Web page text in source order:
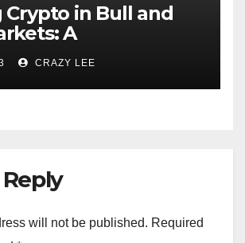
Crypto in Bull and
A
Examination
CRAZY LEE
will not be published. Required